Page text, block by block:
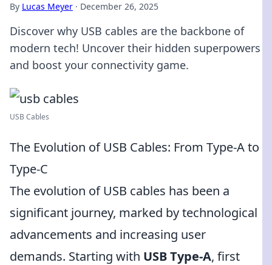
By Lucas Meyer · December 26, 2025
Discover why USB cables are the backbone of
modern tech! Uncover their hidden superpowers
and boost your connectivity game.
USB Cables
The Evolution of USB Cables: From Type-A to
Type-C
The evolution of USB cables has been a
significant journey, marked by technological
advancements and increasing user
demands. Starting with USB Type-A, first